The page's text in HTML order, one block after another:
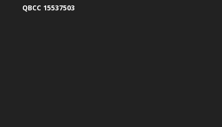
QBCC 15537503